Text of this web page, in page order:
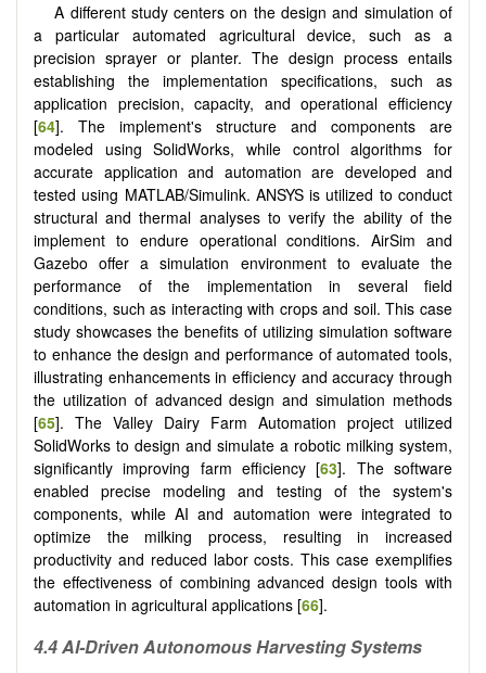
A different study centers on the design and simulation of
a particular automated agricultural device, such as a
precision sprayer or planter. The design process entails
establishing the implementation specifications, such as
application precision, capacity, and operational efficiency
[64]. The implement's structure and components are
modeled using SolidWorks, while control algorithms for
accurate application and automation are developed and
tested using MATLAB/Simulink. ANSYS is utilized to conduct
structural and thermal analyses to verify the ability of the
implement to endure operational conditions. AirSim and
Gazebo offer a simulation environment to evaluate the
performance of the implementation in several field
conditions, such as interacting with crops and soil. This case
study showcases the benefits of utilizing simulation software
to enhance the design and performance of automated tools,
illustrating enhancements in efficiency and accuracy through
the utilization of advanced design and simulation methods
[65]. The Valley Dairy Farm Automation project utilized
SolidWorks to design and simulate a robotic milking system,
significantly improving farm efficiency [63]. The software
enabled precise modeling and testing of the system's
components, while AI and automation were integrated to
optimize the milking process, resulting in increased
productivity and reduced labor costs. This case exemplifies
the effectiveness of combining advanced design tools with
automation in agricultural applications [66].
4.4 AI-Driven Autonomous Harvesting Systems